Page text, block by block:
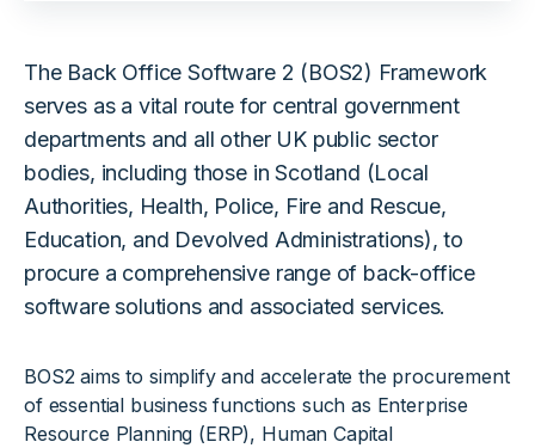
The Back Office Software 2 (BOS2) Framework
serves as a vital route for central government
departments and all other UK public sector
bodies, including those in Scotland (Local
Authorities, Health, Police, Fire and Rescue,
Education, and Devolved Administrations), to
procure a comprehensive range of back-office
software solutions and associated services.
BOS2 aims to simplify and accelerate the procurement
of essential business functions such as Enterprise
Resource Planning (ERP), Human Capital